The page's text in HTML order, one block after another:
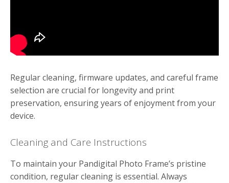
Regular cleaning, firmware updates, and careful frame
selection are crucial for longevity and print
preservation, ensuring years of enjoyment from your
device.
Cleaning and Care Instructions
To maintain your Pandigital Photo Frame’s pristine
condition, regular cleaning is essential. Always